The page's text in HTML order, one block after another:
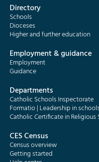
Directory
Schools
Dioceses
Higher and further education
Employment & guidance
Employment
Guidance
Departments
Catholic Schools Inspectorate
Formatio | Leadership in
Catholic Certificate in Religious
CES Census
Census overview
Getting started